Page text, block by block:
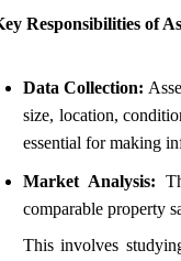
Responsibilities of
Data Collection:
size, location,
essential for making
Market Analysis:
comparable property
This involves